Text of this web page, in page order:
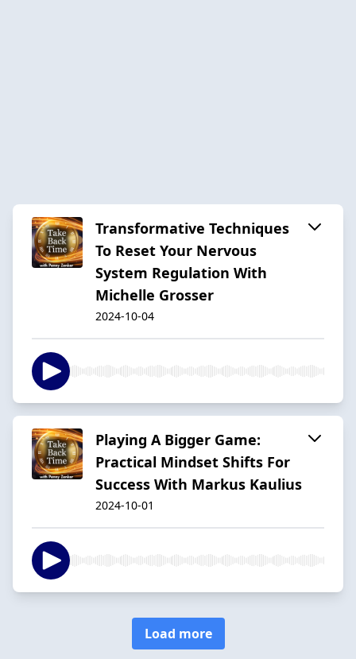
Transformative Techniques
To Reset Your Nervous
System Regulation With
Michelle Grosser
2024-10-04
Playing A Bigger Game:
Practical Mindset Shifts For
Success With Markus Kaulius
2024-10-01
Load more